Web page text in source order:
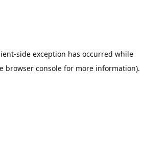
-side exception has occurred while
browser console for more information).